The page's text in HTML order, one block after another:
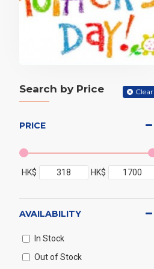
Search by Price Clear
PRICE
HK$ HK$
AVAILABILITY
In Stock
Out of Stock